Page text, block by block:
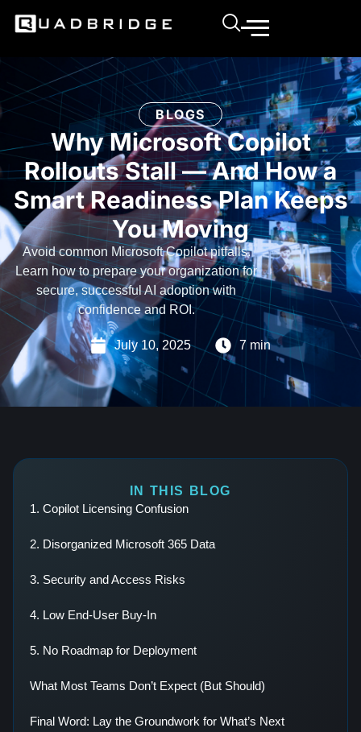
BLOGS
Why Microsoft Copilot
Rollouts Stall — And How a
Smart Readiness Plan Keeps
You Moving
Avoid common Microsoft Copilot pitfalls.
Learn how to prepare your organization for
secure, successful AI adoption with
confidence and ROI.
July 10, 2025 7 min
IN THIS BLOG
1. Copilot Licensing Confusion
2. Disorganized Microsoft 365 Data
3. Security and Access Risks
4. Low End-User Buy-In
5. No Roadmap for Deployment
What Most Teams Don’t Expect (But Should)
Final Word: Lay the Groundwork for What’s Next